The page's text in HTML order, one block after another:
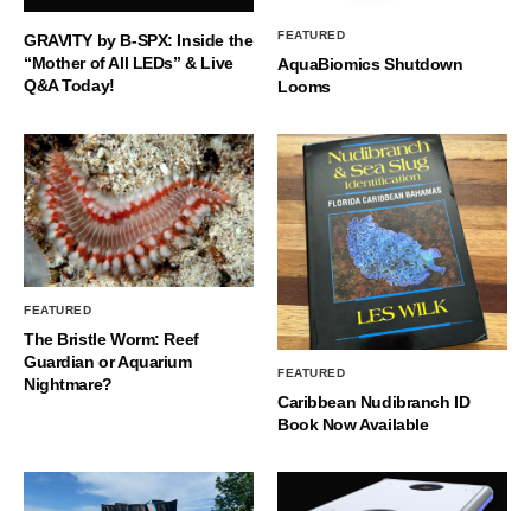
GRAVITY by B-SPX: Inside the
“Mother of All LEDs” & Live
Q&A Today!
FEATURED
AquaBiomics Shutdown
Looms
FEATURED
The Bristle Worm: Reef
Guardian or Aquarium
Nightmare?
FEATURED
Caribbean Nudibranch ID
Book Now Available